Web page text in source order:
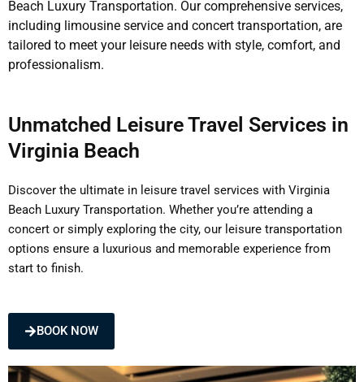
Beach Luxury Transportation. Our comprehensive services,
including limousine service and concert transportation, are
tailored to meet your leisure needs with style, comfort, and
professionalism.
Unmatched Leisure Travel Services in
Virginia Beach
Discover the ultimate in leisure travel services with Virginia
Beach Luxury Transportation. Whether you’re attending a
concert or simply exploring the city, our leisure transportation
options ensure a luxurious and memorable experience from
start to finish.
BOOK NOW